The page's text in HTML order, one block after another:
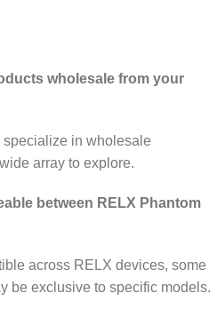
wholesale from your
specialize in wholesale
array to explore.
between RELX Phantom
across RELX devices, some
be exclusive to specific models.